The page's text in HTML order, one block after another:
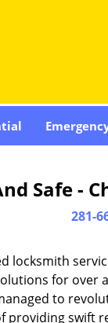
Safe -
281-
locksmith
for over
to
swift